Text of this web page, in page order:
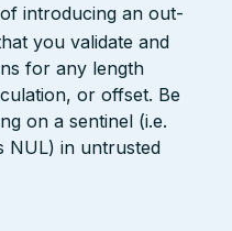
introducing an out-
you validate and
for any length
or offset. Be
on a sentinel (i.e.
NUL) in untrusted